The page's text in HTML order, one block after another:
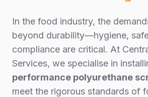
In the food industry, the
beyond durability—hygiene,
compliance are critical. At
Services, we specialise in
performance polyurethane
meet the rigorous standards of